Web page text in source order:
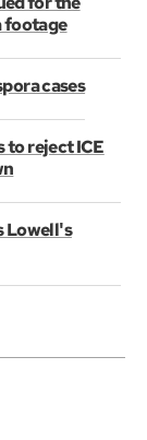
footage
cases
to reject ICE
Lowell's